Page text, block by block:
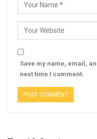
Save my name, email,
next time I comment.